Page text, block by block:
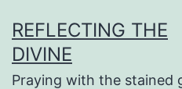
to
content
REFLECTING THE
DIVINE
Praying with the stained